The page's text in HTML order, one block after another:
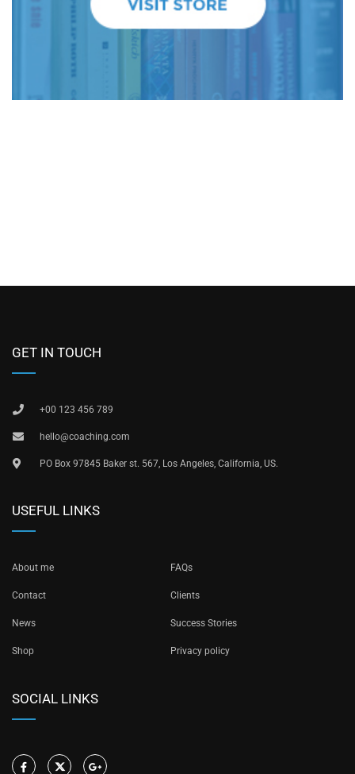
GET IN TOUCH
+00 123 456 789
hello@coaching.com
PO Box 97845 Baker st. 567, Los Angeles, California, US.
USEFUL LINKS
About me FAQs
Contact Clients
News Success Stories
Shop Privacy policy
SOCIAL LINKS